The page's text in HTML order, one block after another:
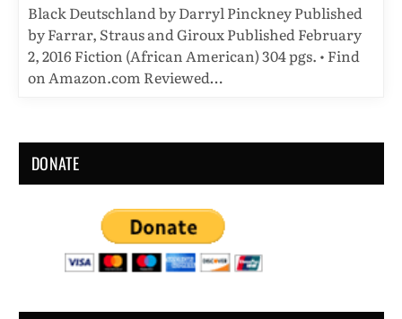
Black Deutschland by Darryl Pinckney Published
by Farrar, Straus and Giroux Published February
2, 2016 Fiction (African American) 304 pgs. • Find
on Amazon.com Reviewed…
DONATE